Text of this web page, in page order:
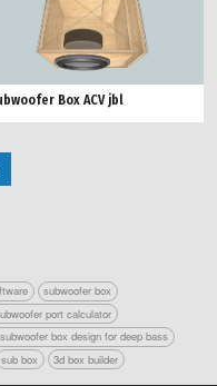
Box ACV jbl
subwoofer box
port calculator
box design for deep bass
sub box 3d box builder